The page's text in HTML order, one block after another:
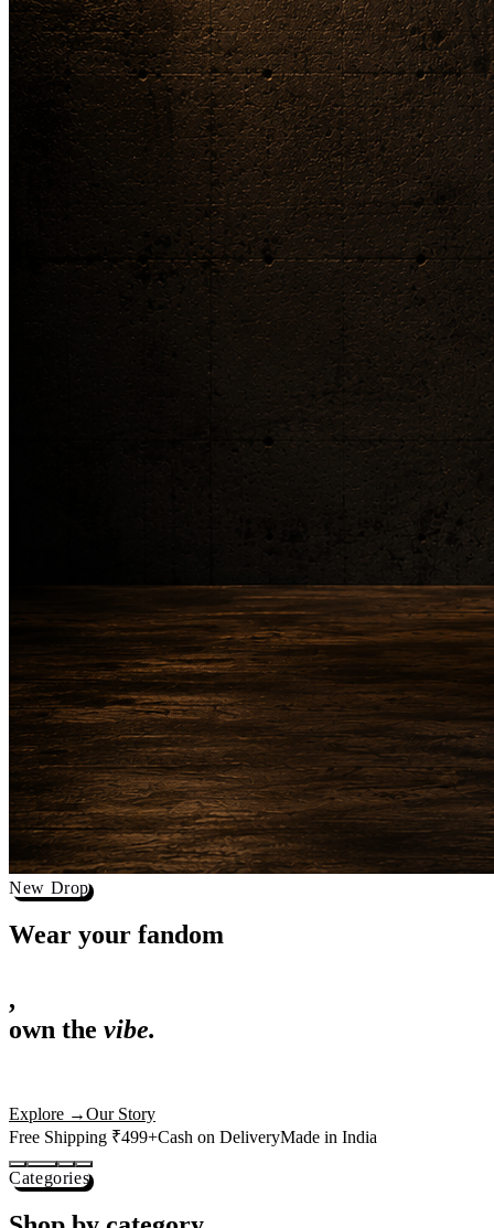
New Drop
Wear your
,
actually deserves shelf space. Ships across India in 24 hours.
Free Shipping ₹499+
Categories